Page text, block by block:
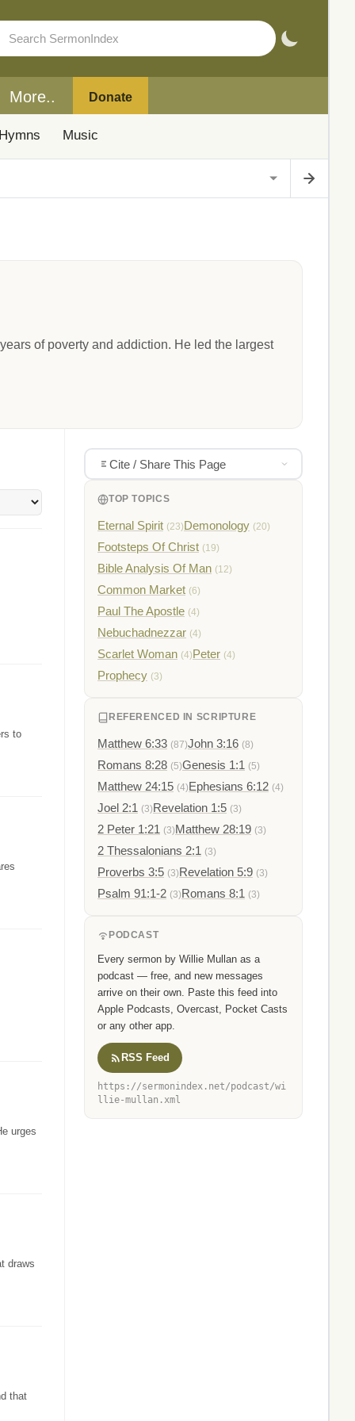
More.. Donate
Hymns Music
of poverty and addiction. He led the largest
to
urges
draws
that
Cite / Share This Page
TOP TOPICS
Eternal Spirit (23)Demonology (20)
Footsteps Of Christ (19)
Bible Analysis Of Man (12)
Common Market (6)
Paul The Apostle (4)
Nebuchadnezzar (4)
Scarlet Woman (4)Peter (4)
Prophecy (3)
REFERENCED IN SCRIPTURE
Matthew 6:33 (87)John 3:16 (8)
Romans 8:28 (5)Genesis 1:1 (5)
Matthew 24:15 (4)Ephesians 6:12 (4)
Joel 2:1 (3)Revelation 1:5 (3)
2 Peter 1:21 (3)Matthew 28:19 (3)
2 Thessalonians 2:1 (3)
Proverbs 3:5 (3)Revelation 5:9 (3)
Psalm 91:1-2 (3)Romans 8:1 (3)
PODCAST
Every sermon by Willie Mullan as a
podcast — free, and new messages
arrive on their own. Paste this feed into
Apple Podcasts, Overcast, Pocket Casts
or any other app.
RSS Feed
https://sermonindex.net/podcast/wi
llie-mullan.xml